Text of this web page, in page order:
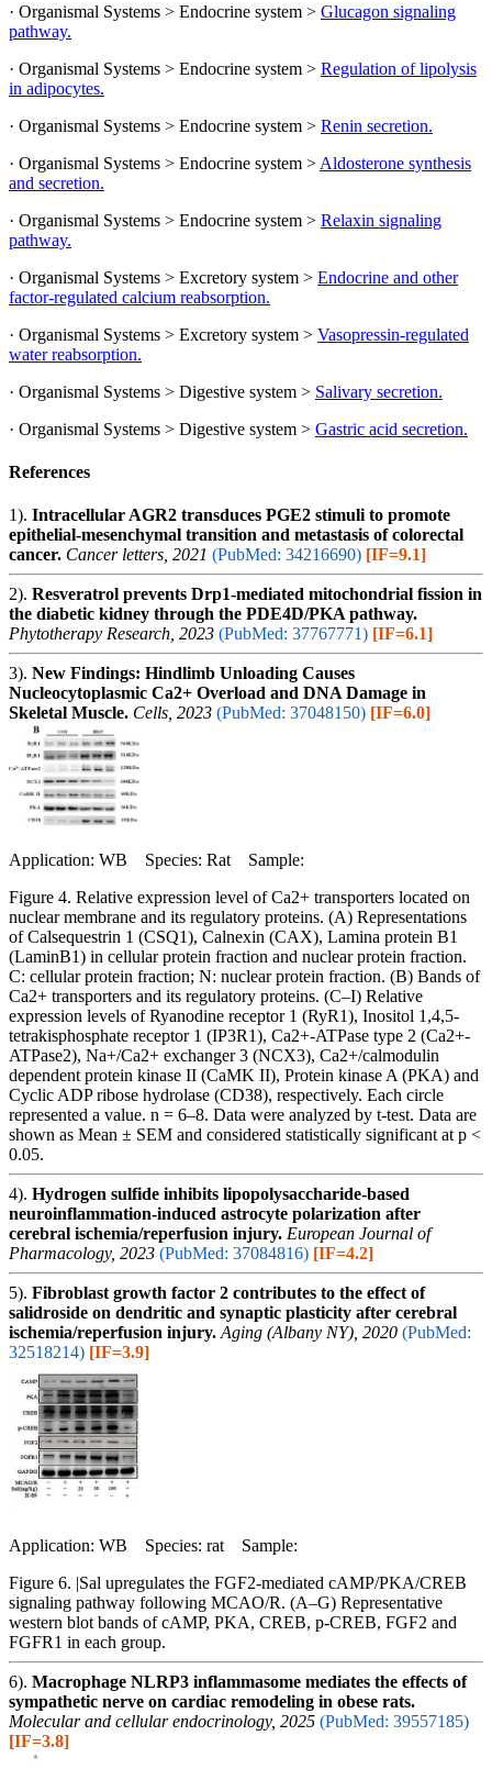
· Organismal Systems > Endocrine system > Glucagon signaling
pathway.
· Organismal Systems > Endocrine system > Regulation of lipolysis
in adipocytes.
· Organismal Systems > Endocrine system > Renin secretion.
· Organismal Systems > Endocrine system > Aldosterone synthesis
and secretion.
· Organismal Systems > Endocrine system > Relaxin signaling
pathway.
· Organismal Systems > Excretory system > Endocrine and other
factor-regulated calcium reabsorption.
· Organismal Systems > Excretory system > Vasopressin-regulated
water reabsorption.
· Organismal Systems > Digestive system > Salivary secretion.
· Organismal Systems > Digestive system > Gastric acid secretion.
References
1). Intracellular AGR2 transduces PGE2 stimuli to promote
epithelial-mesenchymal transition and metastasis of colorectal
cancer. Cancer letters, 2021 (PubMed: 34216690) [IF=9.1]
2). Resveratrol prevents Drp1-mediated mitochondrial fission in
the diabetic kidney through the PDE4D/PKA pathway.
Phytotherapy Research, 2023 (PubMed: 37767771) [IF=6.1]
3). New Findings: Hindlimb Unloading Causes
Nucleocytoplasmic Ca2+ Overload and DNA Damage in
Skeletal Muscle. Cells, 2023 (PubMed: 37048150) [IF=6.0]
Application: WB Species: Rat Sample:
Figure 4. Relative expression level of Ca2+ transporters located on
nuclear membrane and its regulatory proteins. (A) Representations
of Calsequestrin 1 (CSQ1), Calnexin (CAX), Lamina protein B1
(LaminB1) in cellular protein fraction and nuclear protein fraction.
C: cellular protein fraction; N: nuclear protein fraction. (B) Bands of
Ca2+ transporters and its regulatory proteins. (C–I) Relative
expression levels of Ryanodine receptor 1 (RyR1), Inositol 1,4,5-
tetrakisphosphate receptor 1 (IP3R1), Ca2+-ATPase type 2 (Ca2+-
ATPase2), Na+/Ca2+ exchanger 3 (NCX3), Ca2+/calmodulin
dependent protein kinase II (CaMK II), Protein kinase A (PKA) and
Cyclic ADP ribose hydrolase (CD38), respectively. Each circle
represented a value. n = 6–8. Data were analyzed by t-test. Data are
shown as Mean ± SEM and considered statistically significant at p <
0.05.
4). Hydrogen sulfide inhibits lipopolysaccharide-based
neuroinflammation-induced astrocyte polarization after
cerebral ischemia/reperfusion injury. European Journal of
Pharmacology, 2023 (PubMed: 37084816) [IF=4.2]
5). Fibroblast growth factor 2 contributes to the effect of
salidroside on dendritic and synaptic plasticity after cerebral
ischemia/reperfusion injury. Aging (Albany NY), 2020 (PubMed:
32518214) [IF=3.9]
Application: WB Species: rat Sample:
Figure 6. |Sal upregulates the FGF2-mediated cAMP/PKA/CREB
signaling pathway following MCAO/R. (A–G) Representative
western blot bands of cAMP, PKA, CREB, p-CREB, FGF2 and
FGFR1 in each group.
6). Macrophage NLRP3 inflammasome mediates the effects of
sympathetic nerve on cardiac remodeling in obese rats.
Molecular and cellular endocrinology, 2025 (PubMed: 39557185)
[IF=3.8]